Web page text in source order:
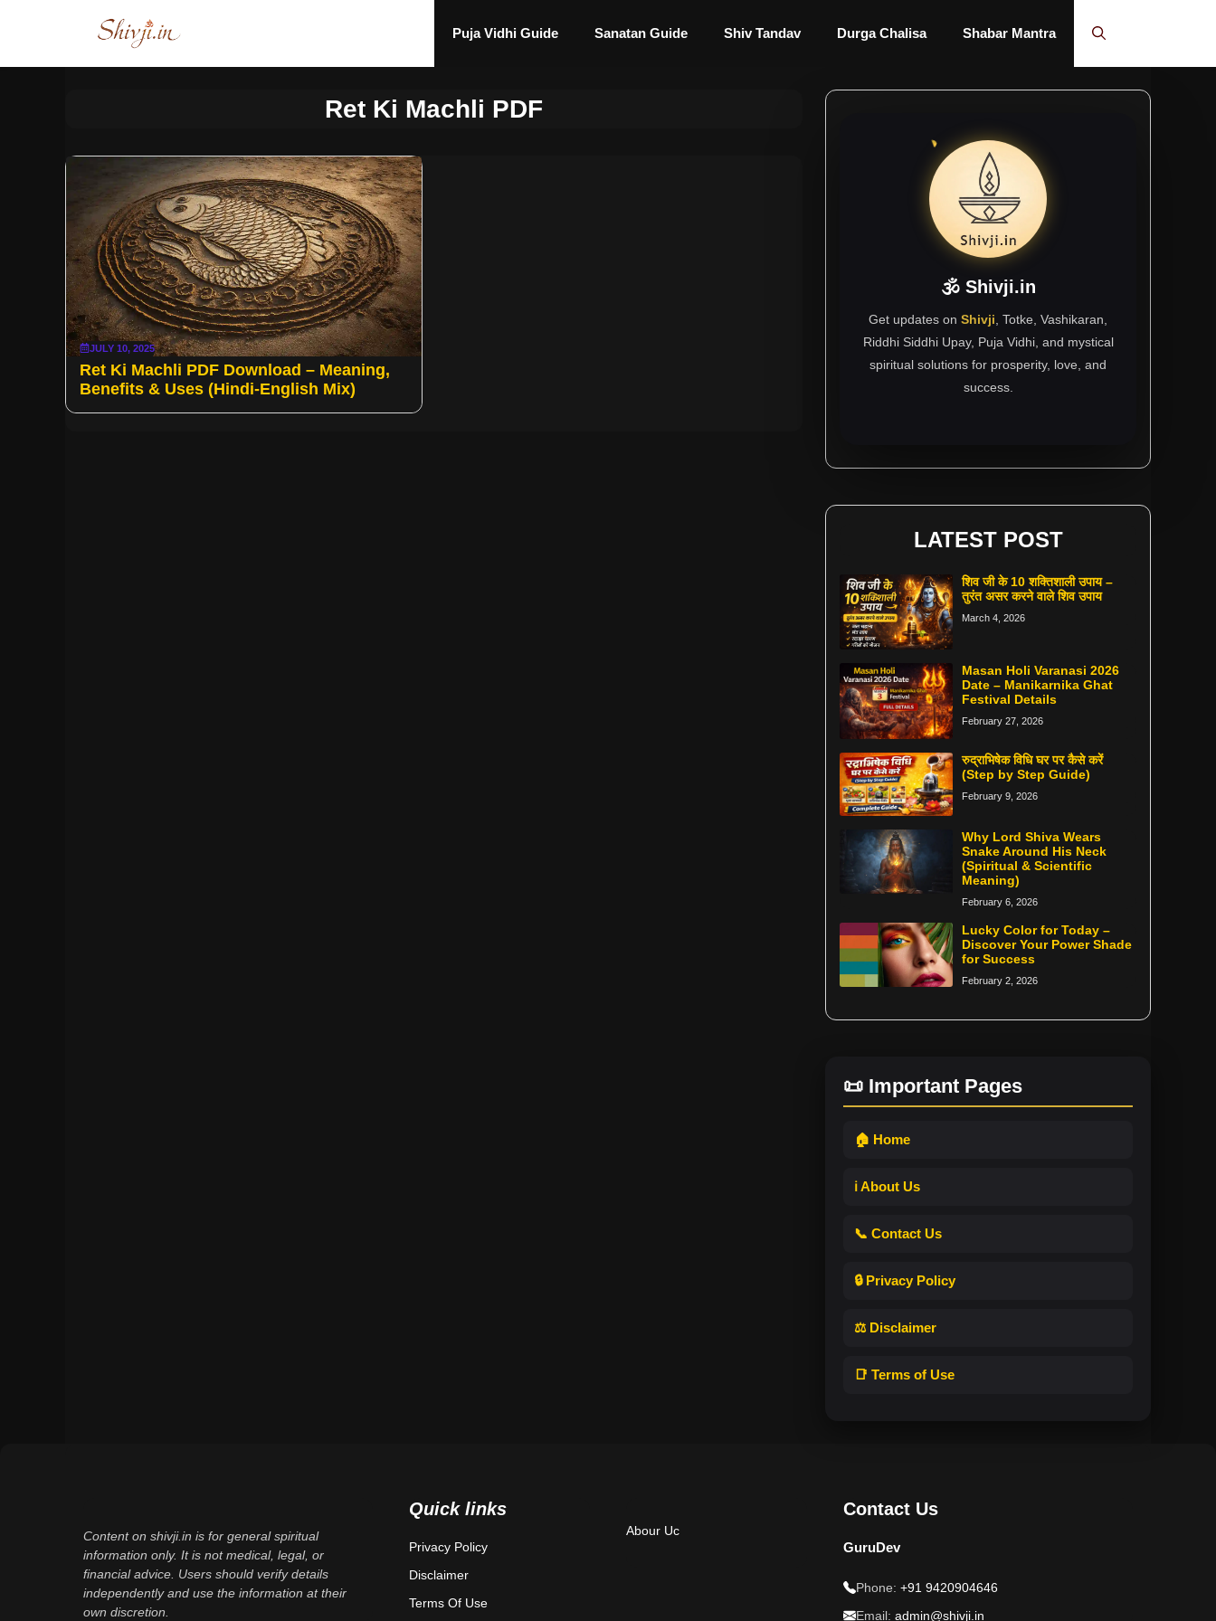
Puja Vidhi Guide Sanatan Guide Shiv Tandav Durga Chalisa Shabar Mantra
Ret Ki Machli PDF
JULY 10, 2025
Ret Ki Machli PDF Download – Meaning,
Benefits & Uses (Hindi-English Mix)
🕉 Shivji.in
Get updates on Shivji , Totke, Vashikaran,
Riddhi Siddhi Upay, Puja Vidhi, and mystical
spiritual solutions for prosperity, love, and
success.
LATEST POST
शिव जी के 10 शक्तिशाली उपाय –
तुरंत असर करने वाले शिव उपाय
March 4, 2026
Masan Holi Varanasi 2026
Date – Manikarnika Ghat
Festival Details
February 27, 2026
रुद्राभिषेक विधि घर पर कैसे करें
(Step by Step Guide)
February 9, 2026
Why Lord Shiva Wears
Snake Around His Neck
(Spiritual & Scientific
Meaning)
February 6, 2026
Lucky Color for Today –
Discover Your Power Shade
for Success
February 2, 2026
📜 Important Pages
🏠 Home
ℹ️ About Us
📞 Contact Us
🔒 Privacy Policy
⚖️ Disclaimer
📑 Terms of Use
Content on shivji.in is for general spiritual
information only. It is not medical, legal, or
financial advice. Users should verify details
independently and use the information at their
own discretion.
Quick links
Privacy Policy
Disclaimer
Terms Of Use
Abour Uc
Contact Us
GuruDev
Phone: +91 9420904646
Email: admin@shivji.in